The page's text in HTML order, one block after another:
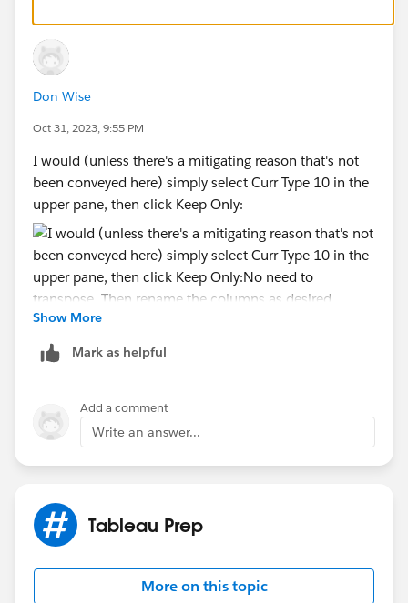
I thought I could get to the same result directly with
Thanks for the input !
Don Wise
Oct 31, 2023, 9:55 PM
I would (unless there's a mitigating reason that's not
been conveyed here) simply select Curr Type 10 in the
upper pane, then click Keep Only:
No need to transpose. Then rename the columns as
desired.
(Please, don't forget to clickSelect as BestorUpvote
Show More
Mark as helpful
Add a comment
Write an answer...
Tableau Prep
More on this topic